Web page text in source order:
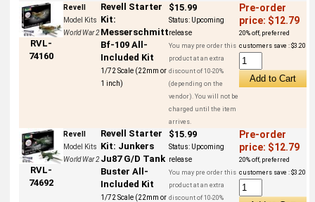
RVL-
74160
Revell
Model Kits
World War 2
Revell Starter
Kit:
Messerschmitt
Bf-109 All-
Included Kit
1/72 Scale (22mm or
1 inch)
$15.99
Status: Upcoming
release
You may pre order this
product at an extra
discount of 10-20%
(depending on the
vendor). You will not be
charged until the item
arrives.
Pre-order
price: $12.79
20% off, preferred
customers save : $3.20
RVL-
74692
Revell
Model Kits
World War 2
Revell Starter
Kit: Junkers
Ju87 G/D Tank
Buster All-
Included Kit
1/72 Scale (22mm or
$15.99
Status: Upcoming
release
You may pre order this
product at an extra
discount of 10-20%
Pre-order
price: $12.79
20% off, preferred
customers save : $3.20